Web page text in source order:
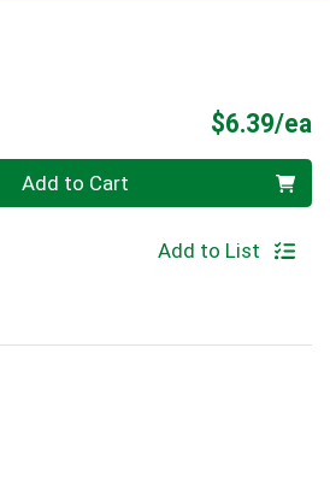
$6.39/ea
Add to Cart
Add to List